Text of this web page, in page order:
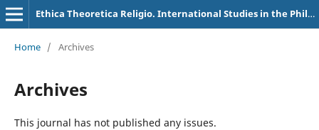
Ethica Theoretica Religio. International Studies in the Philosophy of Religion
Home / Archives
Archives
This journal has not published any issues.